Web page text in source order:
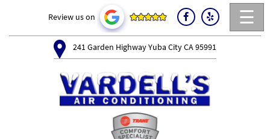
☰
Review us on
241 Garden Highway Yuba City CA 95991